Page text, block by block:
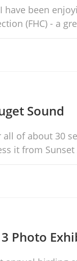
have been
(FHC) - a
Sound
of about 30
it from
Photo